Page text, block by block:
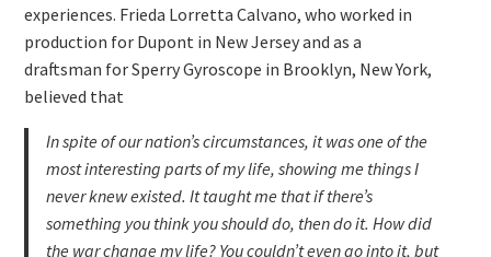
experiences. Frieda Lorretta Calvano, who worked in
production for Dupont in New Jersey and as a
draftsman for Sperry Gyroscope in Brooklyn, New York,
believed that
In spite of our nation’s circumstances, it was one of the
most interesting parts of my life, showing me things I
never knew existed. It taught me that if there’s
something you think you should do, then do it. How did
the war change my life? You couldn’t even go into it, but